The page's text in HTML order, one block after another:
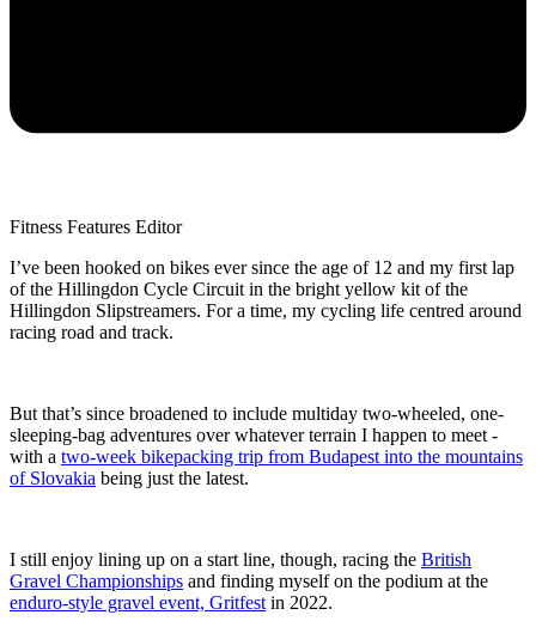
Fitness Features Editor
I’ve been hooked on bikes ever since the age of 12 and my first lap
of the Hillingdon Cycle Circuit in the bright yellow kit of the
Hillingdon Slipstreamers. For a time, my cycling life centred around
racing road and track.
But that’s since broadened to include multiday two-wheeled, one-
sleeping-bag adventures over whatever terrain I happen to meet -
with a two-week bikepacking trip from Budapest into the mountains
of Slovakia being just the latest.
I still enjoy lining up on a start line, though, racing the British
Gravel Championships and finding myself on the podium at the
enduro-style gravel event, Gritfest in 2022.